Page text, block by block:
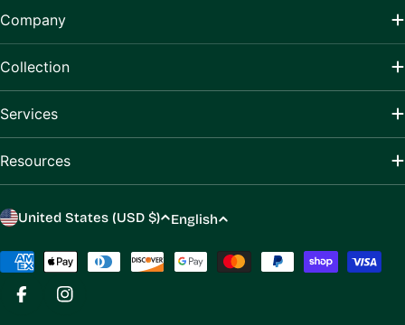
Company
Collection
Services
Resources
C
United States (USD $)
L
n
English
Payment
methods
FacebookInstagram